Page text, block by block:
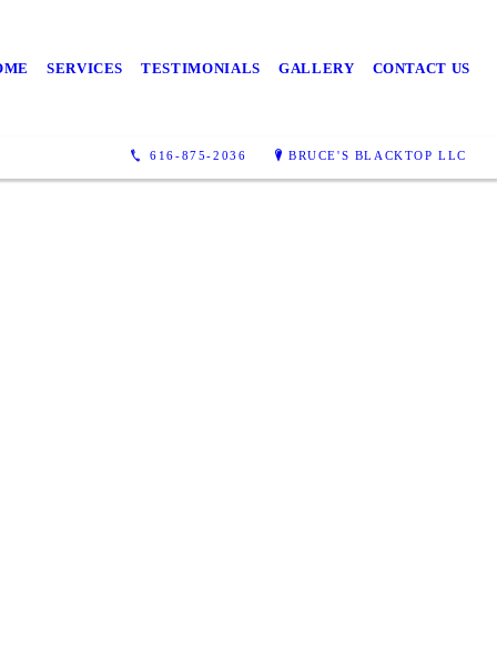
SERVICES TESTIMONIALS GALLERY CONTACT US
616-875-2036 BRUCE'S BLACKTOP LLC